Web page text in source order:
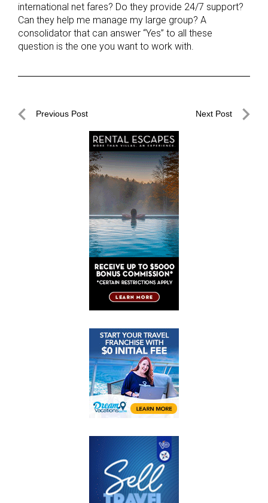
international net fares? Do they provide 24/7 support?
Can they help me manage my large group? A
consolidator that can answer “Yes” to all these
question is the one you want to work with.
PostPrevious Post Next Post